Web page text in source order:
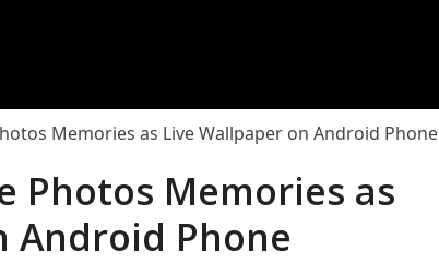
Memories as Live Wallpaper on Android Phone
Photos Memories as
Android Phone